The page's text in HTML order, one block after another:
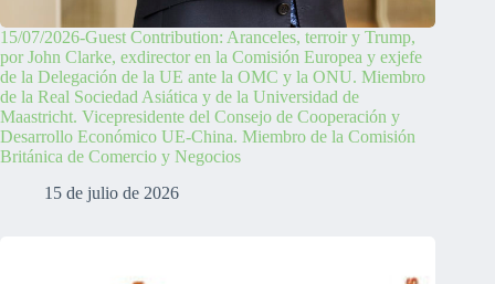
15/07/2026-Guest Contribution: Aranceles, terroir y Trump,
por John Clarke, exdirector en la Comisión Europea y exjefe
de la Delegación de la UE ante la OMC y la ONU. Miembro
de la Real Sociedad Asiática y de la Universidad de
Maastricht. Vicepresidente del Consejo de Cooperación y
Desarrollo Económico UE-China. Miembro de la Comisión
Británica de Comercio y Negocios
15 de julio de 2026